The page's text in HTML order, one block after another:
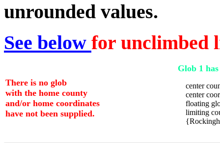
unrounded values.
See below for unclimbed
There is no glob
with the home county
and/or home coordinates
have not been supplied.
Glob 1
center
center
floating
limiting